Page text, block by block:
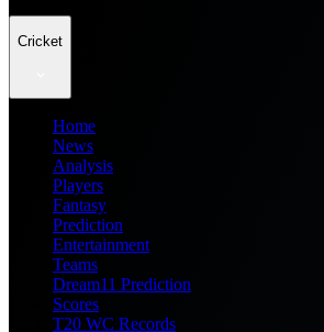
Cricket
Home
News
Analysis
Players
Fantasy
Prediction
Entertainment
Teams
Dream11 Prediction
Scores
T20 WC Records